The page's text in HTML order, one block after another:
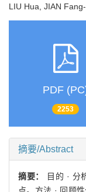
LIU Hua, JIAN
PDF
2253
摘要/Abstract
摘要：
目的 · 分
点。方法 · 回顾